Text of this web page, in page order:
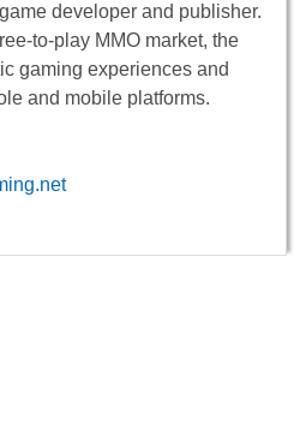
developer and publisher.
to-play MMO market, the
gaming experiences and
and mobile platforms.